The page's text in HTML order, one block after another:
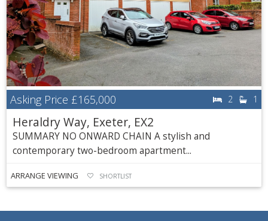
Asking Price £165,000 2 1
Heraldry Way, Exeter, EX2
SUMMARY NO ONWARD CHAIN A stylish and
contemporary two-bedroom apartment...
ARRANGE VIEWING SHORTLIST